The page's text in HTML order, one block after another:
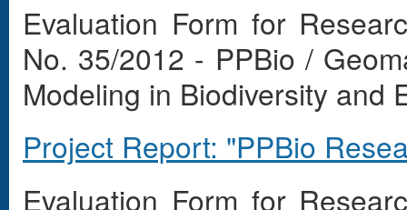
Evaluation Form for
No. 35/2012 - PPBio /
Modeling in Biodiversity and
Project Report: "PPBio
Evaluation Form for